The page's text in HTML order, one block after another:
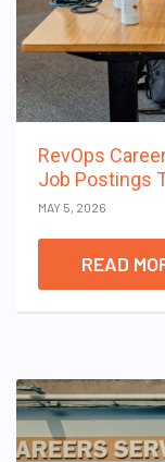
RevOps
Job Postings
MAY 5, 2026
READ